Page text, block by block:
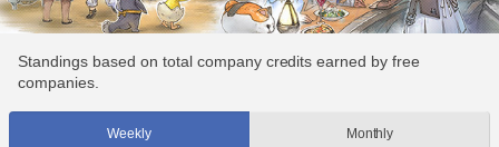
Standings based on total company credits earned by free
companies.
Weekly Monthly